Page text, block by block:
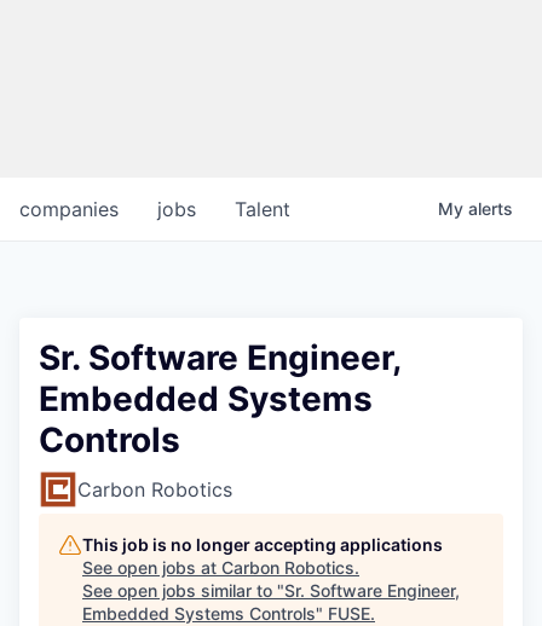
jobs
companies Talent My alerts
Sr. Software Engineer,
Embedded Systems
Controls
Carbon Robotics
This job is no longer accepting applications
See open jobs at Carbon Robotics.
See open jobs similar to "Sr. Software Engineer,
Embedded Systems Controls" FUSE.